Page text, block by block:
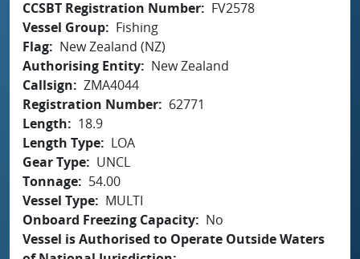
CCSBT Registration Number
FV2578
Vessel Group
Fishing
Flag
New Zealand (NZ)
Authorising Entity
New Zealand
Callsign
ZMA4044
Registration Number
62771
Length
18.9
Length Type
LOA
Gear Type
UNCL
Tonnage
54.00
Vessel Type
MULTI
Onboard Freezing Capacity
No
Vessel is Authorised to Operate Outside Waters